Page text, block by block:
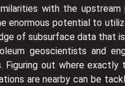
with the
enormous potential to
of subsurface data that
geoscientists and
out where exactly
are nearby can be